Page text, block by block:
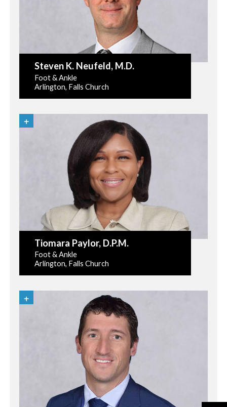
Steven K. Neufeld, M.D.
Foot & Ankle
Arlington, Falls Church
Tiomara Paylor, D.P.M.
Foot & Ankle
Arlington, Falls Church